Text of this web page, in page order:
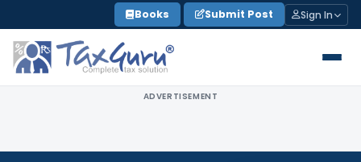
to
content
Books Submit Post Sign In
ADVERTISEMENT